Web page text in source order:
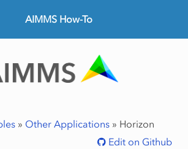
AIMMS How-To
» Other Applications» Horizon
Edit on Github